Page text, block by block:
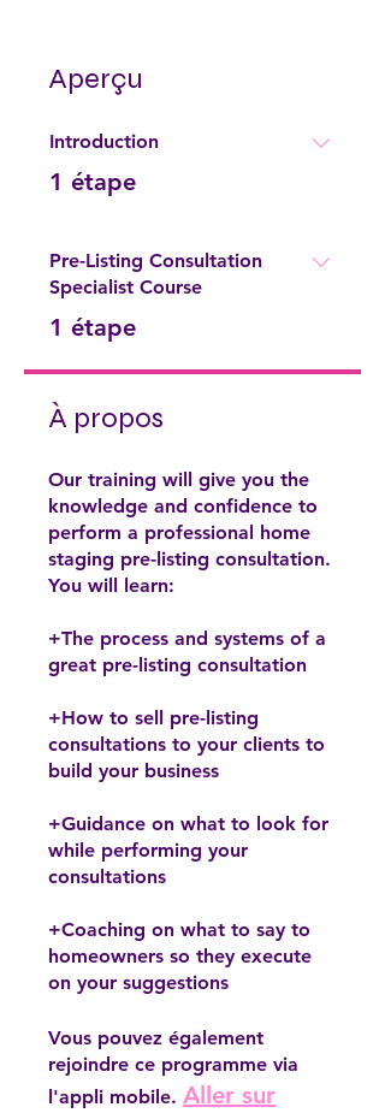
Aperçu
Introduction
.
1 étape
Pre-Listing Consultation
Specialist Course
.
1 étape
À propos
Our training will give you the
knowledge and confidence to
perform a professional home
staging pre-listing consultation.
You will learn:
+The process and systems of a
great pre-listing consultation
+How to sell pre-listing
consultations to your clients to
build your business
+Guidance on what to look for
while performing your
consultations
+Coaching on what to say to
homeowners so they execute
on your suggestions
Vous pouvez également
rejoindre ce programme via
l'appli mobile. Aller sur